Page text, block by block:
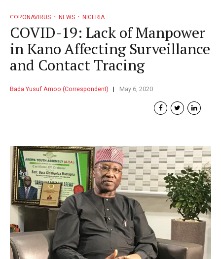
CORONAVIRUS NEWS NIGERIA
COVID-19: Lack of Manpower
in Kano Affecting Surveillance
and Contact Tracing
Bada Yusuf Amoo (Correspondent) May 6, 2020